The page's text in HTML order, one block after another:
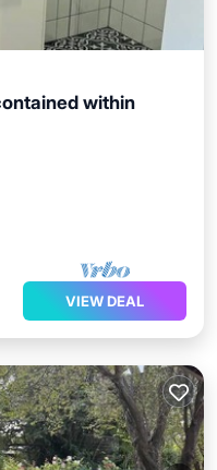
within
VIEW DEAL